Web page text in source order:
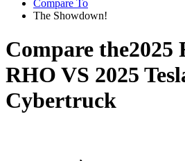
Compare To
The Showdown!
Compare the2025
RHO VS 2025
Cybertruck